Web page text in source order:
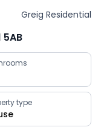
Greig Residential
type